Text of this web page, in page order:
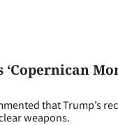
that Trump’s
weapons.